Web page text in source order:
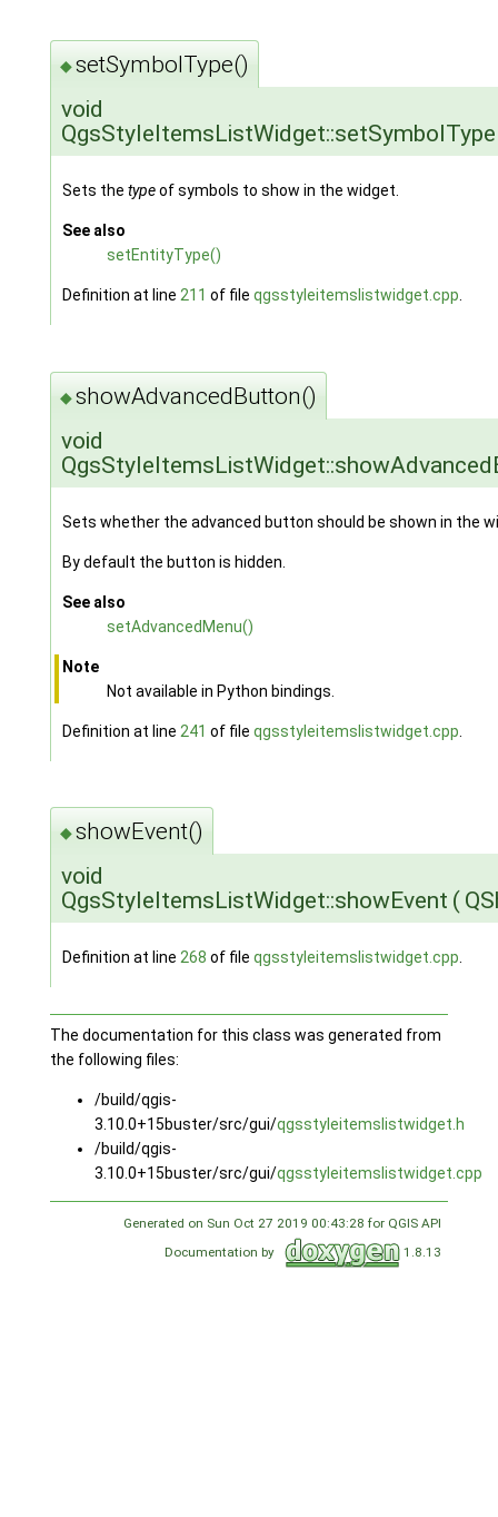
◆setSymbolType()
void
QgsStyleItemsListWidget::setSymbolType
Sets the typeof symbols to show in the widget.
See also
setEntityType()
Definition at line 211 of file qgsstyleitemslistwidget.cpp.
◆showAdvancedButton()
void
Sets whether the advanced button should be shown in the
By default the button is hidden.
See also
setAdvancedMenu()
Note
Not available in Python bindings.
Definition at line 241 of file qgsstyleitemslistwidget.cpp
◆showEvent()
void
QgsStyleItemsListWidget::showEvent (
Definition at line 268 of file qgsstyleitemslistwidget.cpp.
The documentation for this class was generated from
the following files:
/build/qgis-
3.10.0+15buster/src/gui/qgsstyleitemslistwidget.h
/build/qgis-
3.10.0+15buster/src/gui/qgsstyleitemslistwidget.cpp
Generated on Sun Oct 27 2019 00:43:28 for QGIS API
Documentation by
1.8.13